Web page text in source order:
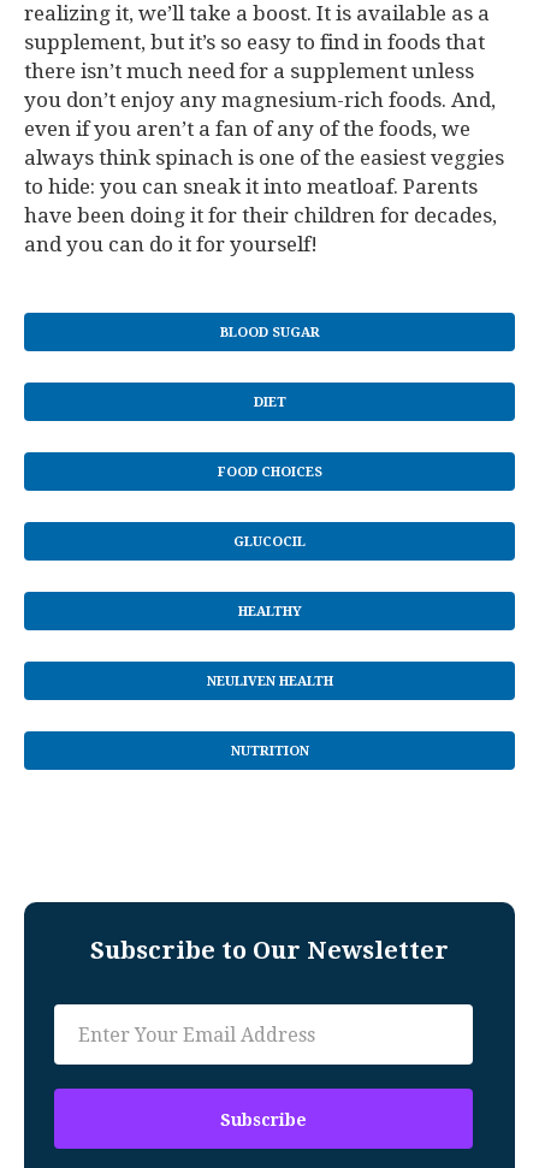
realizing it, we’ll take a boost. It is available as a
supplement, but it’s so easy to find in foods that
there isn’t much need for a supplement unless
you don’t enjoy any magnesium-rich foods. And,
even if you aren’t a fan of any of the foods, we
always think spinach is one of the easiest veggies
to hide: you can sneak it into meatloaf. Parents
have been doing it for their children for decades,
and you can do it for yourself!
BLOOD SUGAR
DIET
FOOD CHOICES
GLUCOCIL
HEALTHY
NEULIVEN HEALTH
NUTRITION
Subscribe to Our Newsletter